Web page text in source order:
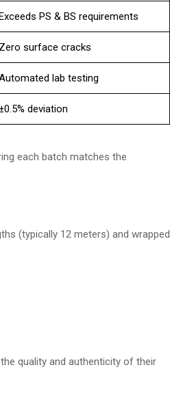
PS & BS requirements
Zero surface cracks
lab testing
deviation
each batch matches the
(typically 12 meters) and wrapped
quality and authenticity of their